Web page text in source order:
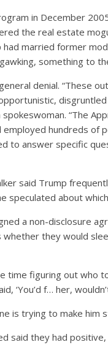
in December
the real estate
married former
something to
denial. “These
spokeswoman. “The
hundreds of
to answer specific
said Trump
speculated about
a non-disclosure
they would
time figuring out who
‘You’d f… her,
is trying to make him
said they had